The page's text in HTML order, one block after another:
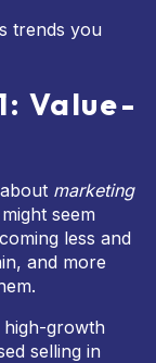
trends you
Value-
marketing
seem
less and
and more
growth
selling in